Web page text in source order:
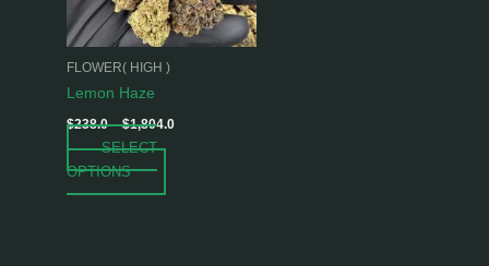
FLOWER( HIGH )
Lemon Haze
$238.0 – $1,804.0
SELECT
OPTIONS
options
may
be
the